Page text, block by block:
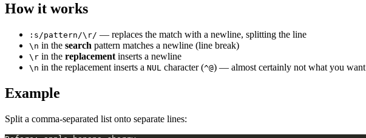
How it works
:s/pattern/\r/ — replaces the match with a newline, splitting the line
\n in the search pattern matches a newline (line break)
\r in the replacement inserts a newline
\n in the replacement inserts a NUL character (^@) — almost certainly not what you want
Example
Split a comma-separated list onto separate lines: